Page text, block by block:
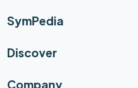
SymPedia
Discover
Company